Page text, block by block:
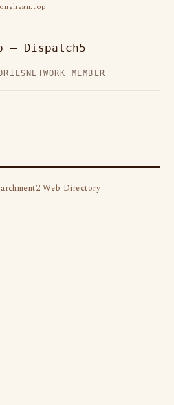
— Dispatch5
NETWORK MEMBER
Web Directory